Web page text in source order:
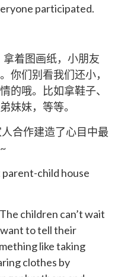
participated.
着图画纸，小朋友
你们别看我们还小，
的哦。比如拿鞋子、
妹妹，等等。
合作建造了心目中最
child house
children can’t wait
to tell their
like taking
clothes by